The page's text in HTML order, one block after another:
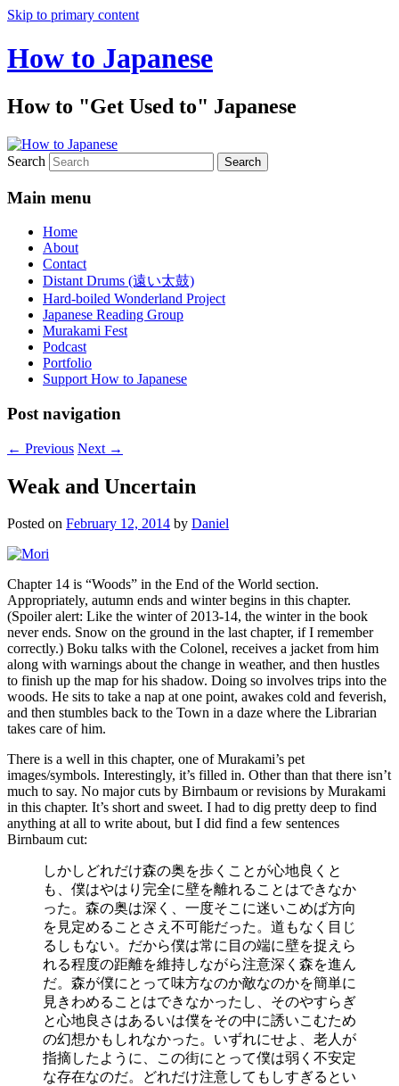
Skip to primary content
How to Japanese
How to "Get Used to" Japanese
Search
Main menu
Home
About
Contact
Distant Drums (遠い太鼓)
Hard-boiled Wonderland Project
Japanese Reading Group
Murakami Fest
Podcast
Portfolio
Support How to Japanese
Post navigation
← Previous Next →
Weak and Uncertain
Posted on February 12, 2014 by Daniel
Chapter 14 is “Woods” in the End of the World section.
Appropriately, autumn ends and winter begins in this chapter.
(Spoiler alert: Like the winter of 2013-14, the winter in the book
never ends. Snow on the ground in the last chapter, if I remember
correctly.) Boku talks with the Colonel, receives a jacket from him
along with warnings about the change in weather, and then hustles
to finish up the map for his shadow. Doing so involves trips into the
woods. He sits to take a nap at one point, awakes cold and feverish,
and then stumbles back to the Town in a daze where the Librarian
takes care of him.
There is a well in this chapter, one of Murakami’s pet
images/symbols. Interestingly, it’s filled in. Other than that there isn’t
much to say. No major cuts by Birnbaum or revisions by Murakami
in this chapter. It’s short and sweet. I had to dig pretty deep to find
anything at all to write about, but I did find a few sentences
Birnbaum cut:
しかしどれだけ森の奥を歩くことが心地良くと
も、僕はやはり完全に壁を離れることはできなか
った。森の奥は深く、一度そこに迷いこめば方向
を見定めることさえ不可能だった。道もなく目じ
るしもない。だから僕は常に目の端に壁を捉えら
れる程度の距離を維持しながら注意深く森を進ん
だ。森が僕にとって味方なのか敵なのかを簡単に
見きわめることはできなかったし、そのやすらぎ
と心地良さはあるいは僕をその中に誘いこむため
の幻想かもしれなかった。いずれにせよ、老人が
指摘したように、この街にとって僕は弱く不安定
な存在なのだ。どれだけ注意してもしすぎるとい